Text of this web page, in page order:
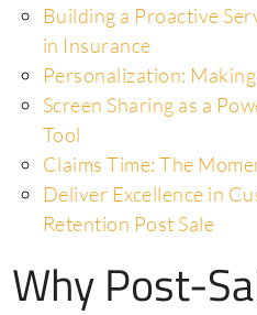
Building a Proactive
in Insurance
Personalization:
Screen Sharing as a
Tool
Claims Time: The
Deliver Excellence in
Retention Post Sale
Why Post-